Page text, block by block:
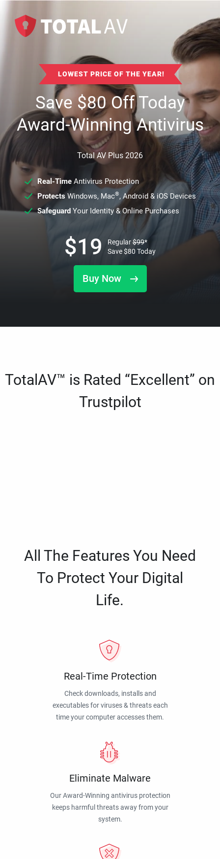
LOWEST PRICE OF THE YEAR!
Save$80Off Today
Award-Winning Antivirus
Total AV Plus 2026
Real-TimeAntivirus Protection
ProtectsWindows, Mac®, Android & iOS Devices
SafeguardYour Identity & Online Purchases
Buy Now
$19 Regular$99*
Save$80 Today
TotalAV™ is Rated “Excellent” on
Trustpilot
All The Features You Need
To Protect Your Digital
Life.
Real-Time Protection
Check downloads, installs and
executables for viruses & threats each
time your computer accesses them.
Eliminate Malware
Our Award-Winning antivirus protection
keeps harmful threats away from your
system.